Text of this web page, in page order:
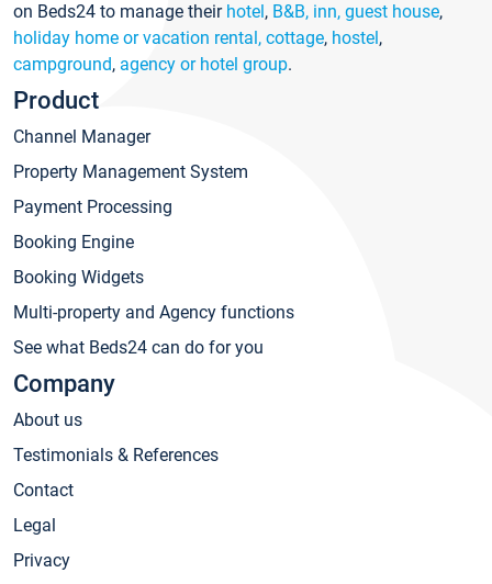
on Beds24 to manage their hotel, B&B, inn, guest house,
holiday home or vacation rental, cottage, hostel,
campground, agency or hotel group.
Product
Channel Manager
Property Management System
Payment Processing
Booking Engine
Booking Widgets
Multi-property and Agency functions
See what Beds24 can do for you
Company
About us
Testimonials & References
Contact
Legal
Privacy